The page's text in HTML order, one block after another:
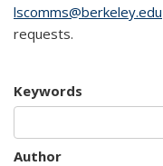
lscomms@berkeley.edu
requests.
Keywords
Author